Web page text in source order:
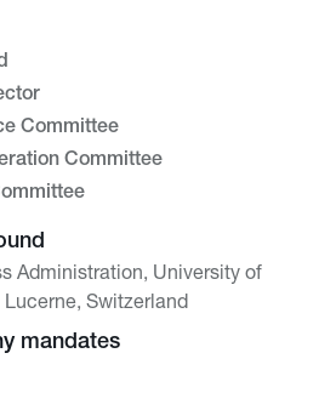
Committee
Committee
Administration, University of
Switzerland
mandates